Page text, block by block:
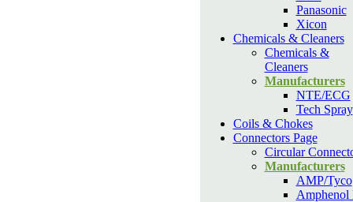
Panasonic
Xicon
Chemicals & Cleaners
Chemicals &
Cleaners
Manufacturers
NTE/ECG
Tech Spray
Coils & Chokes
Connectors Page
Circular
Manufacturers
AMP/Tyco
Amphenol